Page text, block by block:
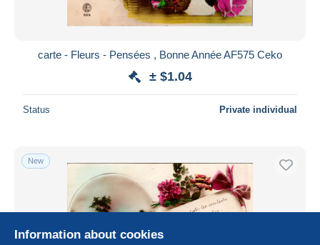
carte - Fleurs - Pensées , Bonne Année AF575 Ceko
± $1.04
Status Private individual
New
Information about cookies